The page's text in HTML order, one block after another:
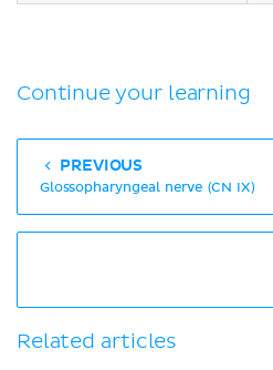
Continue your learning
PREVIOUS
Glossopharyngeal nerve (CN IX)
Related articles